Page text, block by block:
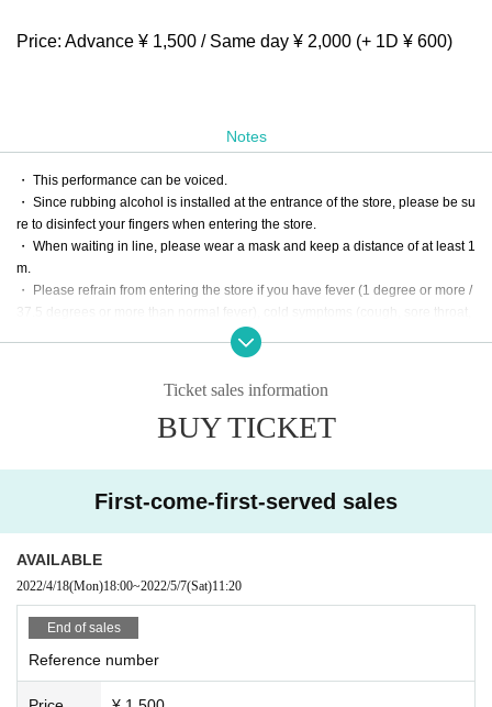
Price: Advance ¥ 1,500 / Same day ¥ 2,000 (+ 1D ¥ 600)
Notes
・ This performance can be voiced.
・ Since rubbing alcohol is installed at the entrance of the store, please be su
re to disinfect your fingers when entering the store.
・ When waiting in line, please wear a mask and keep a distance of at least 1
m.
・ Please refrain from entering the store if you have fever (1 degree or more /
37.5 degrees or more than normal fever), cold symptoms (cough, sore throat,
etc.), vomiting, diarrhea, etc. even if it is mild. ..
・ Conversation with a mask ・ Please wash your hands regularly and disinf
・ Please avoid swirling and reusing drinks and talking loudly.
・ Please close the toilet lid and flush the filth.
・ In smoking spaces, please avoid the three crowds by keeping a distance b
etween people.
Ticket sales information
BUY TICKET
First-come-first-served sales
AVAILABLE
2022/4/18(Mon)18:00~2022/5/7(Sat)11:20
End of sales
Reference number